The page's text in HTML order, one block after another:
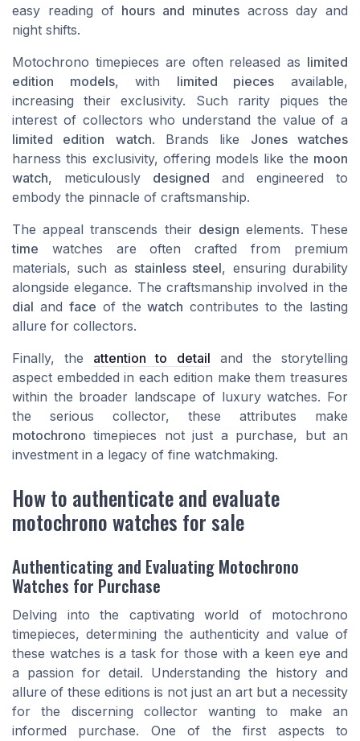
easy reading of hours and minutesacross day and
night shifts.
Motochrono timepieces are often released as limited
edition models, with limited pieces available,
increasing their exclusivity. Such rarity piques the
interest of collectors who understand the value of a
limited edition
watch. Brands like Jones watches
harness this exclusivity, offering models like the moon
watch, meticulously designed and engineered to
embody the pinnacle of craftsmanship.
The appeal transcends their design elements. These
time watches are often crafted from premium
materials, such as stainless steel, ensuring durability
alongside elegance. The craftsmanship involved in the
dial and face of thewatch contributes to the lasting
allure for collectors.
Finally, the attention to detail and the storytelling
aspect embedded in each edition make them treasures
within the broader landscape of luxury watches. For
the serious collector, these attributes make
motochrono timepieces not just a purchase, but an
investment in a legacy of fine watchmaking.
How to authenticate and evaluate
motochrono watches for sale
Authenticating and Evaluating Motochrono
Watches for Purchase
Delving into the captivating world of motochrono
timepieces, determining the authenticity and value of
these watches is a task for those with a keen eye and
a passion for detail. Understanding the history and
allure of these editions is not just an art but a necessity
for the discerning collector wanting to make an
informed purchase. One of the first aspects to